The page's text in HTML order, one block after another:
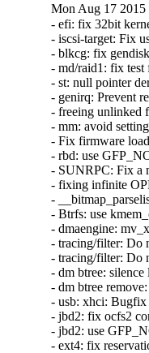
Mon Aug 17 2015
- efi: fix 32bit
- iscsi-target: Fix
- blkcg: fix
- md/raid1: fix
- st: null pointer
- genirq: Prevent
- freeing
- mm: avoid
- Fix firmware
- rbd: use
- SUNRPC: Fix a
- fixing infinite
-
- Btrfs: use
- dmaengine:
- tracing/filter: Do
- tracing/filter: Do
- dm btree:
- dm btree
- usb: xhci:
- jbd2: fix ocfs2
- jbd2: use
- ext4: fix